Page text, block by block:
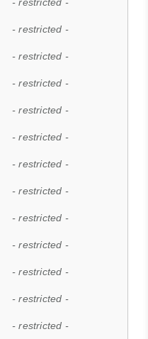
- restricted -
- restricted -
- restricted -
- restricted -
- restricted -
- restricted -
- restricted -
- restricted -
- restricted -
- restricted -
- restricted -
- restricted -
- restricted -